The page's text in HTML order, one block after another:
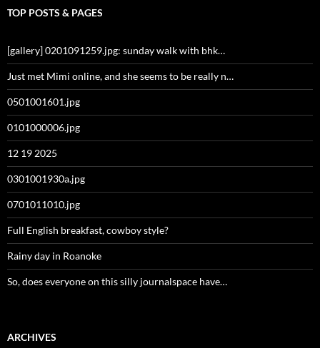
TOP POSTS & PAGES
[gallery] 0201091259.jpg: sunday walk with bhk…
Just met Mimi online, and she seems to be really n…
0501001601.jpg
0101000006.jpg
12 19 2025
0301001930a.jpg
0701011010.jpg
Full English breakfast, cowboy style?
Rainy day in Roanoke
So, does everyone on this silly journalspace have…
ARCHIVES